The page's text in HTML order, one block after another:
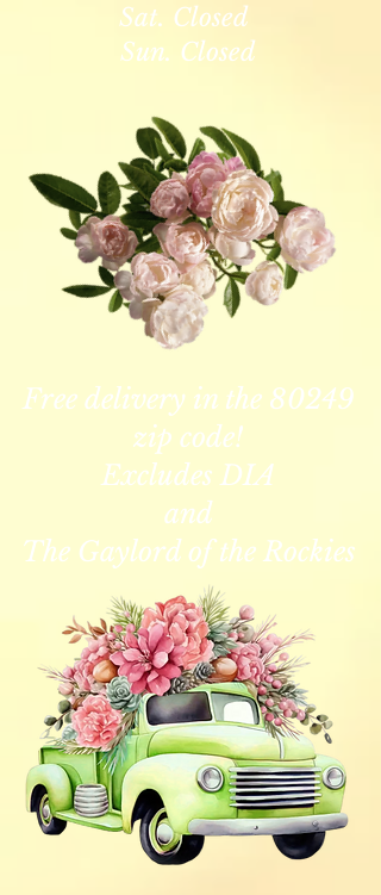
Sat. Closed
Sun. Closed
Free delivery in the 80249
zip code!
Excludes DIA
and
The Gaylord of the Rockies